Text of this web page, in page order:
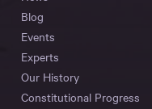
Blog
Events
Experts
Our History
Constitutional Progress